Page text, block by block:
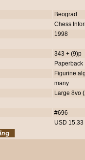
Beograd
Chess
1998
343 + (9)p
Paperback
Figurine
many
Large 8vo
#696
USD 15.33